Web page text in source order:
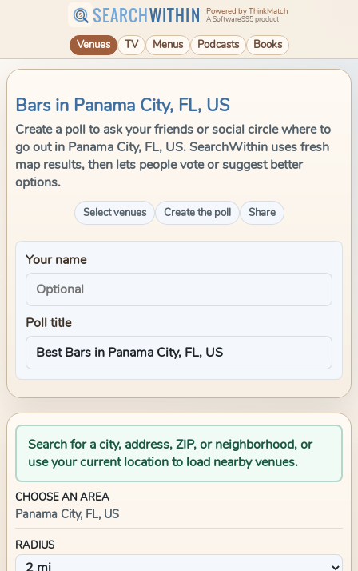
SEARCHWITHIN Powered by ThinkMatch
A Software995 product
Venues TV Menus Podcasts Books
Bars in Panama City, FL, US
Create a poll to ask your friends or social circle where to
go out in Panama City, FL, US. SearchWithin uses fresh
map results, then lets people vote or suggest better
options.
Select venues Create the poll Share
Your name
Poll title
Search for a city, address, ZIP, or neighborhood, or
use your current location to load nearby venues.
CHOOSE AN AREA
Panama City, FL, US
RADIUS